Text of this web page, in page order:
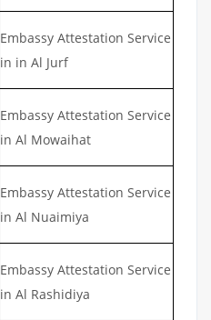
Embassy Attestation Service
in in Al Jurf
Embassy Attestation Service
in Al Mowaihat
Embassy Attestation Service
in Al Nuaimiya
Embassy Attestation Service
in Al Rashidiya